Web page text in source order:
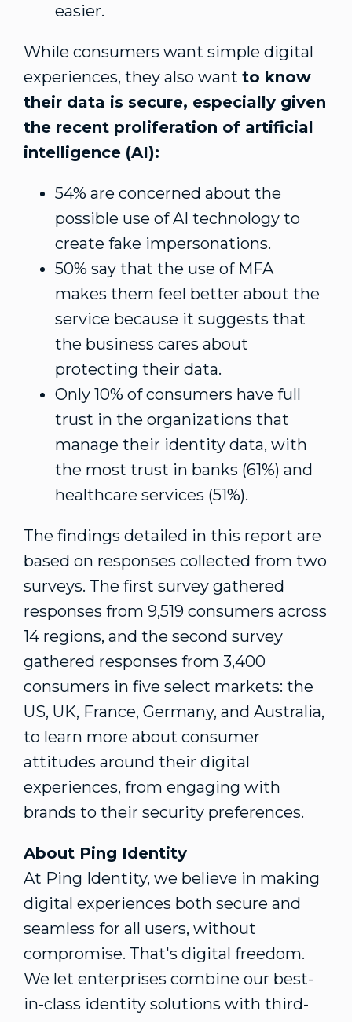
easier.
While consumers want simple digital
experiences, they also want to know
their data is secure, especially given
the recent proliferation of artificial
intelligence (AI):
54% are concerned about the
possible use of AI technology to
create fake impersonations.
50% say that the use of MFA
makes them feel better about the
service because it suggests that
the business cares about
protecting their data.
Only 10% of consumers have full
trust in the organizations that
manage their identity data, with
the most trust in banks (61%) and
healthcare services (51%).
The findings detailed in this report are
based on responses collected from two
surveys. The first survey gathered
responses from 9,519 consumers across
14 regions, and the second survey
gathered responses from 3,400
consumers in five select markets: the
US, UK, France, Germany, and Australia,
to learn more about consumer
attitudes around their digital
experiences, from engaging with
brands to their security preferences.
About Ping Identity
At Ping Identity, we believe in making
digital experiences both secure and
seamless for all users, without
compromise. That's digital freedom.
We let enterprises combine our best-
in-class identity solutions with third-